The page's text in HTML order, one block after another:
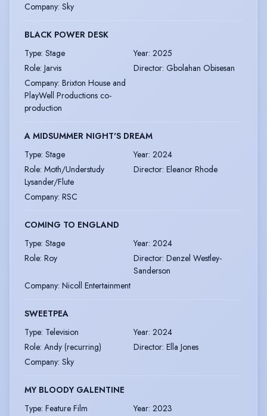
Company: Sky
BLACK POWER DESK
Type: Stage Year: 2025
Role: Jarvis Director: Gbolahan Obisesan
Company: Brixton House and
PlayWell Productions co-
production
A MIDSUMMER NIGHT'S DREAM
Type: Stage Year: 2024
Role: Moth/Understudy
Lysander/Flute
Director: Eleanor Rhode
Company: RSC
COMING TO ENGLAND
Type: Stage Year: 2024
Role: Roy Director: Denzel Westley-
Sanderson
Company: Nicoll Entertainment
SWEETPEA
Type: Television Year: 2024
Role: Andy (recurring) Director: Ella Jones
Company: Sky
MY BLOODY GALENTINE
Type: Feature Film Year: 2023